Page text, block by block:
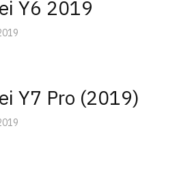
Y6 2019
Y7 Pro (2019)